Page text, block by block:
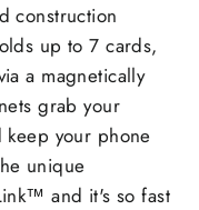
construction
up to 7 cards,
a magnetically
grab your
your phone
unique
and it's so fast